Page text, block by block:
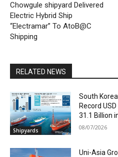
Chowgule shipyard Delivered
Electric Hybrid Ship
“Electramar” To AtoB@C
Shipping
RELATED NEWS
Shipyards
South
Record
31.1 Billion
08/07/2026
Uni-Asia